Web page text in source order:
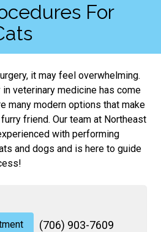
For
it may feel overwhelming.
in veterinary medicine has come
many modern options that make
friend. Our team at Northeast
with performing
and dogs and is here to guide
(706) 903-7609